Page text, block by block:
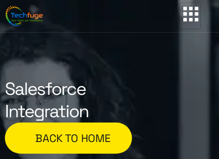
Salesforce
Integration
BACK TO HOME